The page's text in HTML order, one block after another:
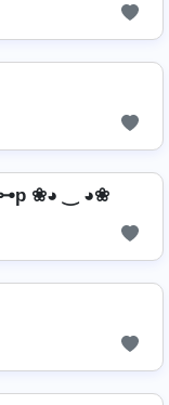
❀◕ ‿ ◕❀